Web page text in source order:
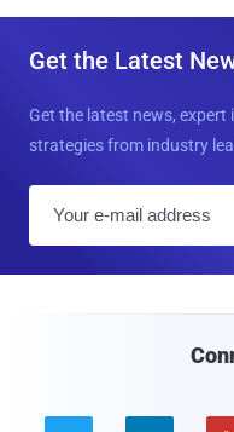
Get the Latest
Get the latest news, expert
strategies from industry